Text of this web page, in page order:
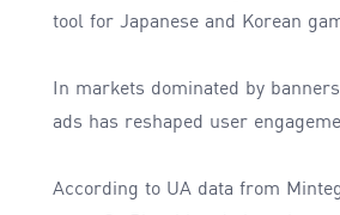
tool for Japanese and Korean
In markets dominated by
ads has reshaped user
According to UA data from